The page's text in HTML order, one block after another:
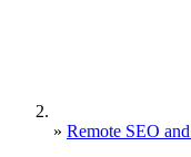
» Remote SEO